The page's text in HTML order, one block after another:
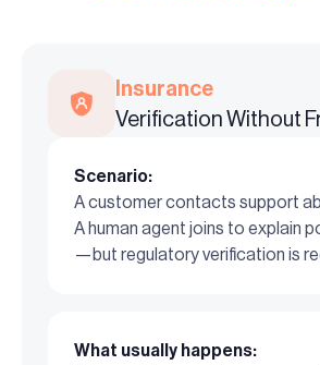
Insurance
Verification Without
Scenario:
A customer contacts support
A human agent joins to explain
—but regulatory verification is
What usually happens: